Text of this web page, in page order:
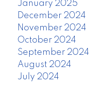
January 2025
December 2024
November 2024
October 2024
September 2024
August 2024
July 2024